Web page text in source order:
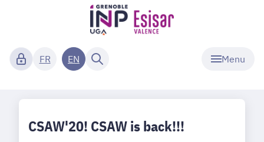
Menu
FR EN
CSAW'20! CSAW is back!!!